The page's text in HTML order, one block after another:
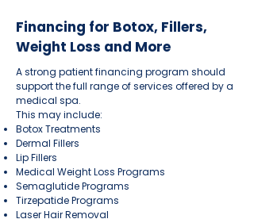
Financing for Botox, Fillers,
Weight Loss and More
A strong patient financing program should
support the full range of services offered by a
medical spa.
This may include:
Botox Treatments
Dermal Fillers
Lip Fillers
Medical Weight Loss Programs
Semaglutide Programs
Tirzepatide Programs
Laser Hair Removal